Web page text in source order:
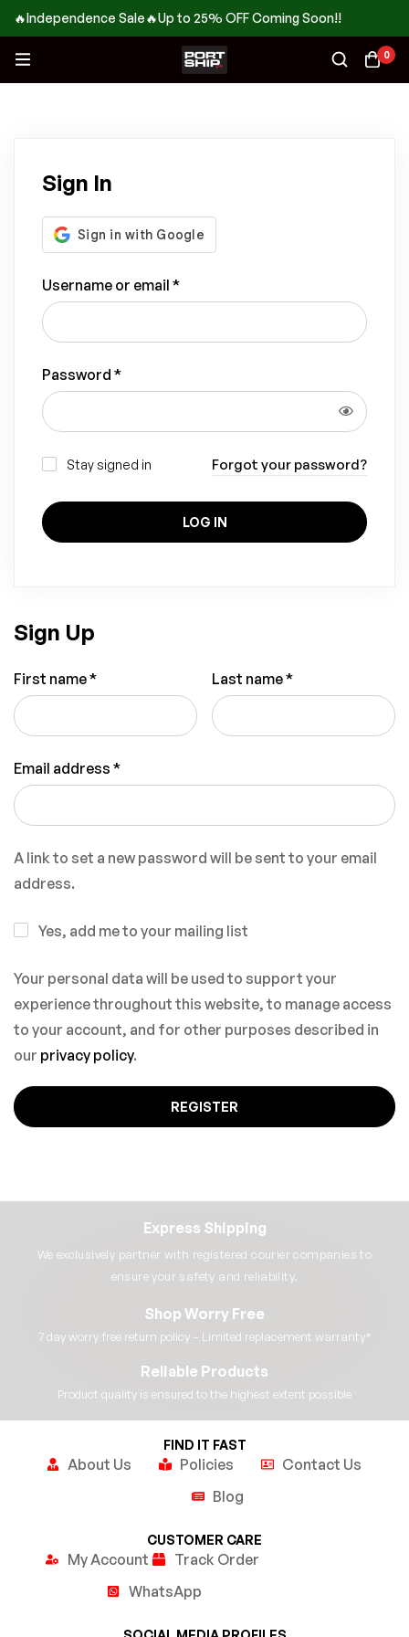
🔥Independence Sale🔥Up to 25% OFF Coming Soon!!
0
Sign In
Username or email *
Password *
Stay signed in Forgot your password?
LOG IN
Sign Up
First name* Last name*
Email address *
A link to set a new password will be sent to your email
address.
Yes, add me to your mailing list
Your personal data will be used to support your
experience throughout this website, to manage access
to your account, and for other purposes described in
our privacy policy.
REGISTER
Express Shipping
We exclusively partner with registered courier companies to
ensure your safety and reliability.​
Shop Worry Free
7 day worry free return policy – Limited replacement warranty*​
Reliable Products
Product quality is ensured to the highest extent possible​
FIND IT FAST
About Us Policies
Contact Us
Blog
CUSTOMER CARE
My Account
Track Order
WhatsApp